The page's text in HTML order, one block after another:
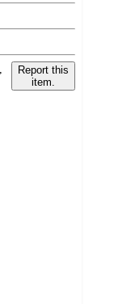
Report this
item.